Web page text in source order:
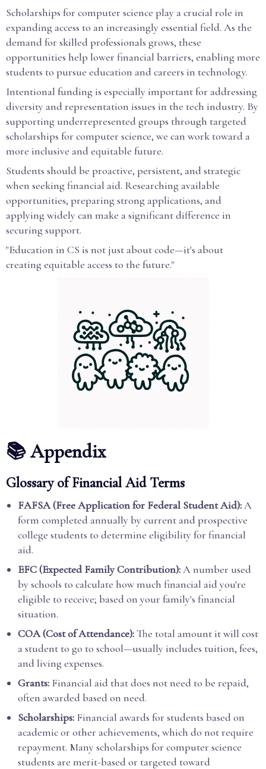
Scholarships for computer science play a crucial role in
expanding access to an increasingly essential field. As the
demand for skilled professionals grows, these
opportunities help lower financial barriers, enabling more
students to pursue education and careers in technology.
Intentional funding is especially important for addressing
diversity and representation issues in the tech industry. By
supporting underrepresented groups through targeted
scholarships for computer science, we can work toward a
more inclusive and equitable future.
Students should be proactive, persistent, and strategic
when seeking financial aid. Researching available
opportunities, preparing strong applications, and
applying widely can make a significant difference in
securing support.
"Education in CS is not just about code—it's about
creating equitable access to the future."
📚 Appendix
Glossary of Financial Aid Terms
FAFSA (Free Application for Federal Student Aid):A
form completed annually by current and prospective
college students to determine eligibility for financial
aid.
EFC (Expected Family Contribution):A number used
by schools to calculate how much financial aid you're
eligible to receive; based on your family's financial
situation.
COA (Cost of Attendance):The total amount it will cost
a student to go to school—usually includes tuition, fees,
and living expenses.
Grants: Financial aid that does not need to be repaid,
often awarded based on need.
Scholarships: Financial awards for students based on
academic or other achievements, which do not require
repayment. Many scholarships for computer science
students are merit-based or targeted toward